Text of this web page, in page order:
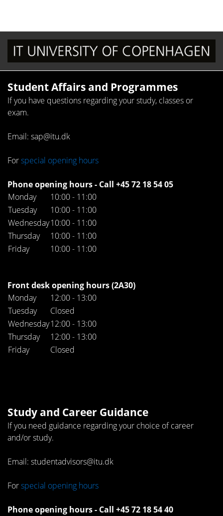
Student Affairs and Programmes
If you have questions regarding your study, classes or
exam.
Email: sap@itu.dk
Forspecial opening hours
Phone opening hours - Call +45 72 18 54 05
Monday
10:00 - 11:00
Tuesday
10:00 - 11:00
Wednesday10:00 - 11:00
Thursday
10:00 - 11:00
Friday
10:00 - 11:00
Front desk opening hours (2A30)
Monday
12:00 - 13:00
Tuesday
Closed
Wednesday12:00 - 13:00
Thursday
12:00 - 13:00
Friday
Closed
Study and Career Guidance
If you need guidance regarding your choice of career
and/or study.
Email: studentadvisors@itu.dk
Forspecial opening hours
Phone opening hours - Call +45 72 18 54 40